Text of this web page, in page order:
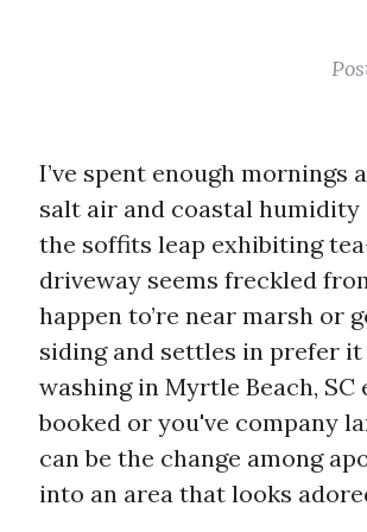
I’ve spent enough
salt air and coastal humidity
the soffits leap exhibiting
driveway seems freckled
happen to’re near marsh or
siding and settles in prefer
washing in Myrtle Beach,
booked or you've company
can be the change among
into an area that looks